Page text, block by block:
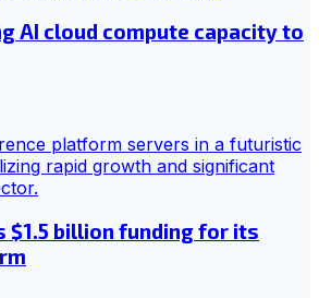
AI cloud compute capacity to
$1.5 billion funding for its